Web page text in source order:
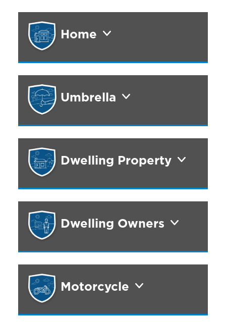
Home
Umbrella
Dwelling Property
Dwelling Owners
Motorcycle